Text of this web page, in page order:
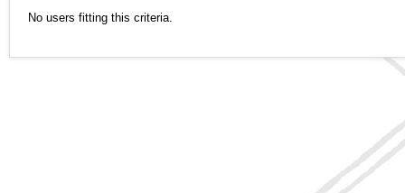
No users fitting this criteria.